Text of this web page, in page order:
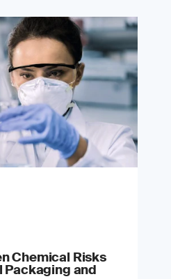
Chemical Risks
Packaging and